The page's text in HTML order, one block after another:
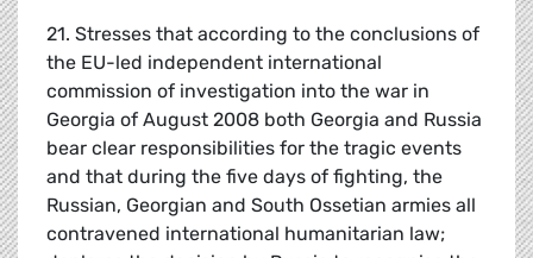
21. Stresses that according to the conclusions of
the EU-led independent international
commission of investigation into the war in
Georgia of August 2008 both Georgia and Russia
bear clear responsibilities for the tragic events
and that during the five days of fighting, the
Russian, Georgian and South Ossetian armies all
contravened international humanitarian law;